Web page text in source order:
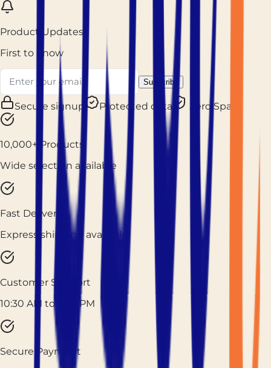
Product Updates
First to know
Subscribe
Secure signup Protected data Zero Spam
10,000+ Products
Wide selection available
Fast Delivery
Express shipping available
Customer Support
10:30 AM to 7:30 PM
Secure Payment